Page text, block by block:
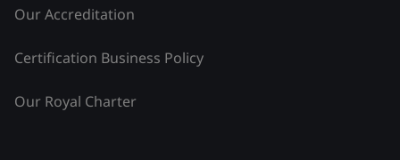
Our Accreditation
Certification Business Policy
Our Royal Charter